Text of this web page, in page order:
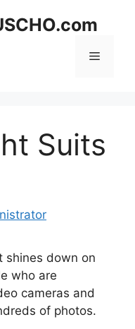
Menu
Suits
shines down on
who are
cameras and
of photos.